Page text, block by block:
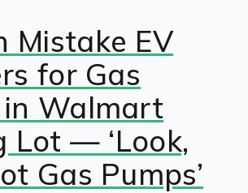
Mistake EV
for Gas
in Walmart
Lot — ‘Look,
Gas Pumps’